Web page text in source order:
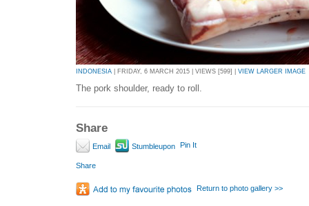
INDONESIA | FRIDAY, 6 MARCH 2015 | VIEWS [599] | VIEW LARGER IMAGE
The pork shoulder, ready to roll.
Share
Email Stumbleupon Pin It
Share
Return to photo gallery >>